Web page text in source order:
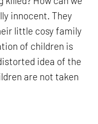
innocent. They
little cosy family
of children is
idea of the
are not taken